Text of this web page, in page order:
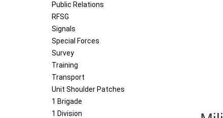
Public Relations
RFSG
Signals
Special Forces
Survey
Training
Transport
Unit Shoulder Patches
1 Brigade
1 Division